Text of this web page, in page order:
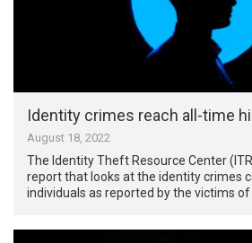
Identity crimes reach all-time
August 18, 2022
The Identity Theft Resource Center
report that looks at the identity crimes
individuals as reported by the victims